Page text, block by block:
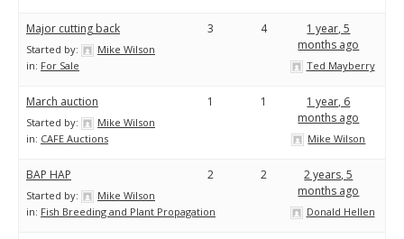
Major cutting back
Started by:
Mike Wilson
in: For Sale
3 4
1 year, 5
months ago
Ted Mayberry
March auction
Started by:
Mike Wilson
in: CAFE Auctions
1 1
1 year, 6
months ago
Mike Wilson
BAP HAP
Started by:
Mike Wilson
in: Fish Breeding and Plant Propagation
2 2
2 years, 5
months ago
Donald Hellen